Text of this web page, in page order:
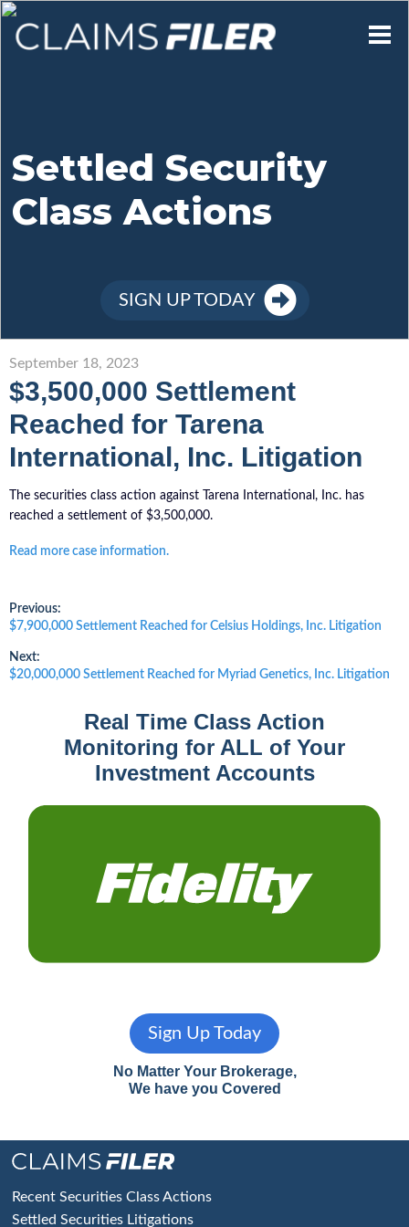
Our Mission
Contact Us
Sign Up
Settled Security
Class Actions
SIGN UP TODAY
September 18, 2023
$3,500,000 Settlement
Reached for Tarena
International, Inc. Litigation
The securities class action against Tarena International, Inc. has
reached a settlement of $3,500,000.
Read more case information.
Post
navigation
Previous:
Previous
$7,900,000 Settlement Reached for Celsius Holdings, Inc. Litigation
Next:
Next
$20,000,000 Settlement Reached for Myriad Genetics, Inc. Litigation
Real Time Class Action
Monitoring for ALL of Your
Investment Accounts
Sign Up Today
No Matter Your Brokerage,
We have you Covered
Footer
Recent Securities Class Actions
Settled Securities Litigations